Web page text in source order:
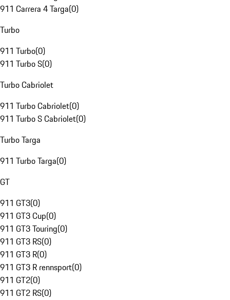
911 Carrera 4 Targa(0)
Turbo
911 Turbo(0)
911 Turbo S(0)
Turbo Cabriolet
911 Turbo Cabriolet(0)
911 Turbo S Cabriolet(0)
Turbo Targa
911 Turbo Targa(0)
GT
911 GT3(0)
911 GT3 Cup(0)
911 GT3 Touring(0)
911 GT3 RS(0)
911 GT3 R(0)
911 GT3 R rennsport(0)
911 GT2(0)
911 GT2 RS(0)